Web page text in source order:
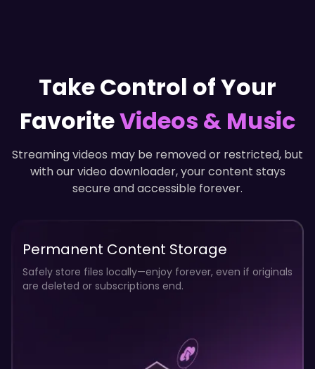
2
4
6
8
10
16
20
24
28
Take Control of Your
FavoriteVideos & Music
Streaming videos may be removed or restricted, but
with our video downloader, your content stays
secure and accessible forever.
Permanent Content Storage
Safely store files locally—enjoy forever, even if originals
are deleted or subscriptions end.